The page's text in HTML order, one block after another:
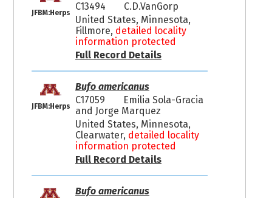
JFBM:Herps
C13494
C.D.VanGorp
United States, Minnesota,
Fillmore, detailed locality
information protected
Full Record Details
JFBM:Herps
Bufo americanus
C17059
Emilia Sola-Gracia
and Jorge Marquez
United States, Minnesota,
Clearwater, detailed locality
information protected
Full Record Details
Bufo americanus